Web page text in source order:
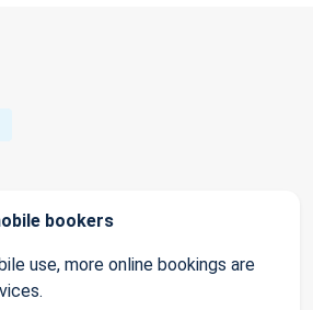
bookers
use, more online bookings are